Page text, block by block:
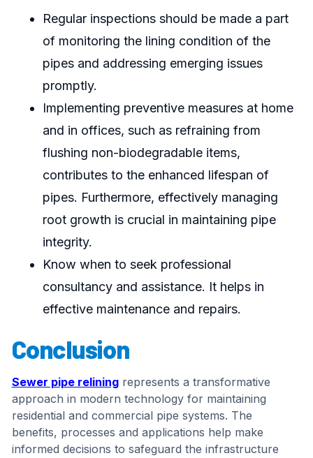
Regular inspections should be made a part
of monitoring the lining condition of the
pipes and addressing emerging issues
promptly.
Implementing preventive measures at home
and in offices, such as refraining from
flushing non-biodegradable items,
contributes to the enhanced lifespan of
pipes. Furthermore, effectively managing
root growth is crucial in maintaining pipe
integrity.
Know when to seek professional
consultancy and assistance. It helps in
effective maintenance and repairs.
Conclusion
Sewer pipe reliningrepresents a transformative
approach in modern technology for maintaining
residential and commercial pipe systems. The
benefits, processes and applications help make
informed decisions to safeguard the infrastructure